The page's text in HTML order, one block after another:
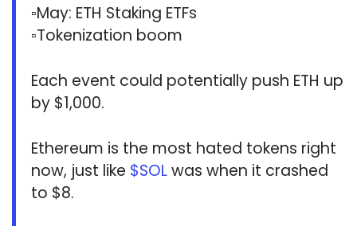
▫️May: ETH Staking ETFs
▫️Tokenization boom
Each event could potentially push ETH up
by $1,000.
Ethereum is the most hated tokens right
now, just like $SOLwas when it crashed
to $8.